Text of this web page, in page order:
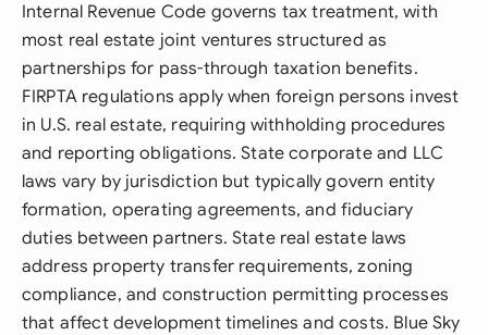
Internal Revenue Code governs tax treatment, with
most real estate joint ventures structured as
partnerships for pass-through taxation benefits.
FIRPTA regulations apply when foreign persons invest
in U.S. real estate, requiring withholding procedures
and reporting obligations. State corporate and LLC
laws vary by jurisdiction but typically govern entity
formation, operating agreements, and fiduciary
duties between partners. State real estate laws
address property transfer requirements, zoning
compliance, and construction permitting processes
that affect development timelines and costs. Blue Sky